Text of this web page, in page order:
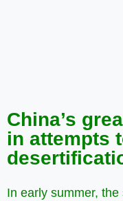
China’s
in attempts
In early summer,